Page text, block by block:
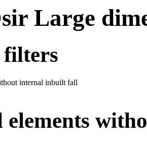
Large
internal inbuilt fall
elements